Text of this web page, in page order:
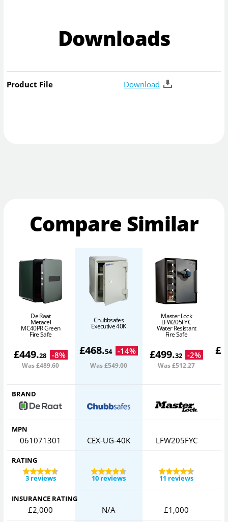
Downloads
Product File Download
Compare Similar
De Raat
Metacel
MC40PR Green
Fire Safe
£449.28 -8%
Was£489.60
Chubbsafes
Executive 40K
£468.54 -14%
Was£549.00
Master Lock
LFW205FYC
Water Resistant
Fire Safe
£499.32 -2%
Was£512.27
£
BRAND
MPN
061071301 CEX-UG-40K LFW205FYC
RATING
3 reviews
10 reviews 11 reviews
INSURANCE RATING
£2,000 N/A £1,000